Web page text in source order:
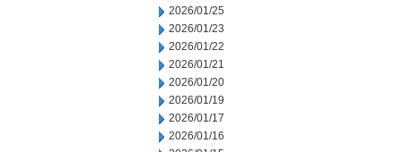
2026/01/25
2026/01/23
2026/01/22
2026/01/21
2026/01/20
2026/01/19
2026/01/17
2026/01/16